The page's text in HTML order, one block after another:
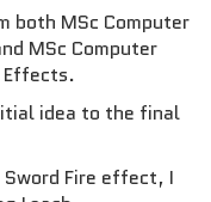
both MSc Computer
MSc Computer
Effects.
idea to the final
Fire effect, I